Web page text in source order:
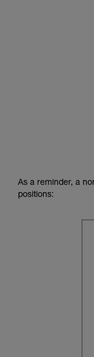
As a reminder, a
positions: